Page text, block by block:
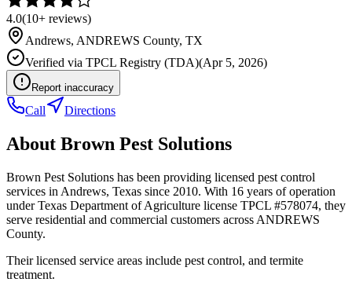
4.0(10+ reviews)
Andrews, ANDREWS County, TX
Verified via TPCL Registry (TDA)(Apr 5, 2026)
Report inaccuracy
Call Directions
About Brown Pest Solutions
Brown Pest Solutions has been providing licensed pest control
services in Andrews, Texas since 2010. With 16 years of operation
under Texas Department of Agriculture license TPCL #578074, they
serve residential and commercial customers across ANDREWS
County.
Their licensed service areas include pest control, and termite
treatment.